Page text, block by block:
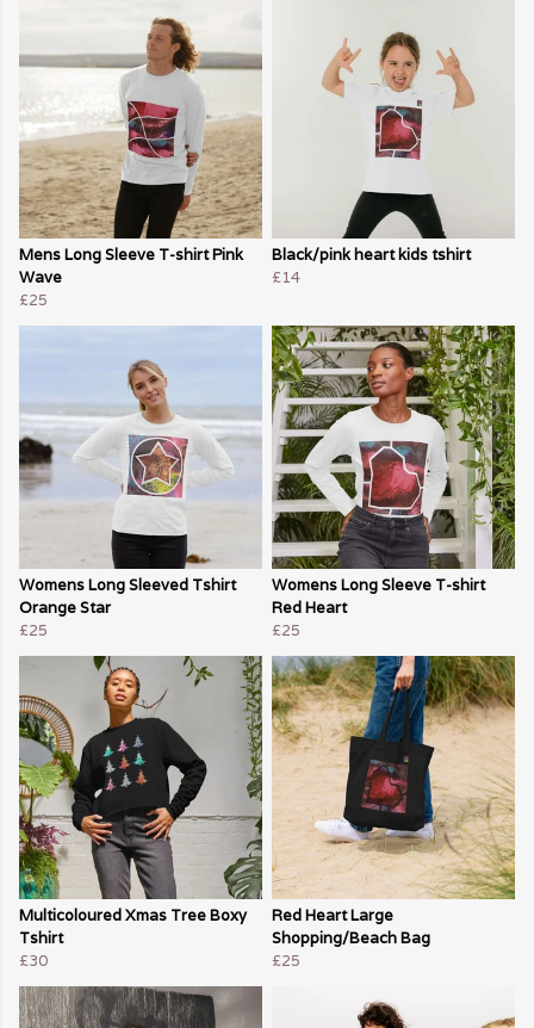
Mens Long Sleeve T-shirt Pink
Wave
£25
Black/pink heart kids tshirt
£14
Womens Long Sleeved Tshirt
Orange Star
£25
Womens Long Sleeve T-shirt
Red Heart
£25
Multicoloured Xmas Tree Boxy
Tshirt
£30
Red Heart Large
Shopping/Beach Bag
£25